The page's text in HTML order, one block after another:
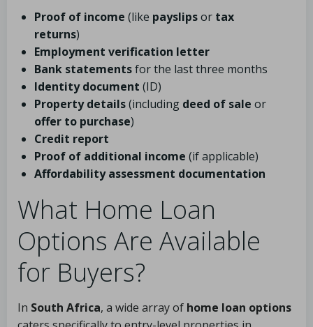
Proof of income (like payslipsor tax
returns)
Employment verification letter
Bank statementsfor the last three months
Identity document (ID)
Property details(including deed of sale or
offer to purchase)
Credit report
Proof of additional income (if applicable)
Affordability assessment documentation
What Home Loan
Options Are Available
for Buyers?
In South Africa, a wide array of home loan options